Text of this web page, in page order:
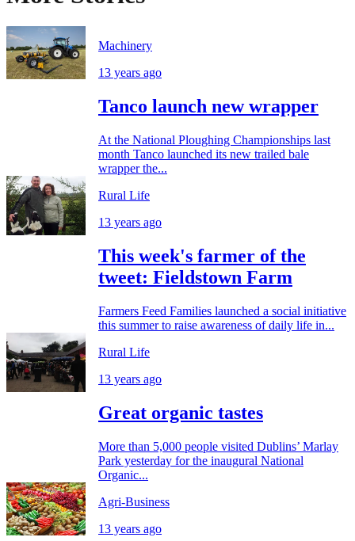
Machinery
13 years ago
Tanco launch new wrapper
At the National Ploughing Championships last
month Tanco launched its new trailed bale
wrapper the...
Rural Life
13 years ago
This week's farmer of the
tweet: Fieldstown Farm
Farmers Feed Families launched a social initiative
this summer to raise awareness of daily life in...
Rural Life
13 years ago
Great organic tastes
More than 5,000 people visited Dublins’ Marlay
Park yesterday for the inaugural National
Organic...
Agri-Business
13 years ago